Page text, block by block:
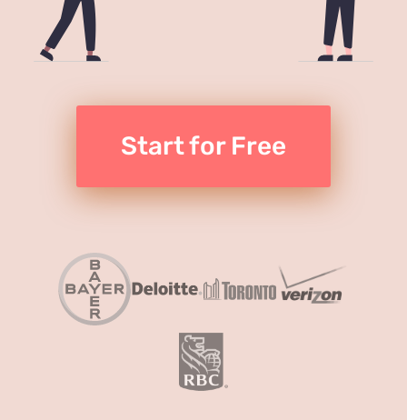
Start for Free